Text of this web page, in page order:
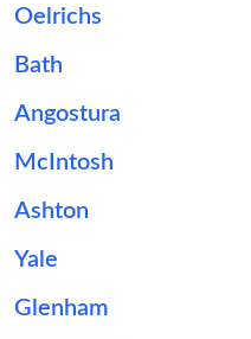
Oelrichs
Bath
Angostura
McIntosh
Ashton
Yale
Glenham